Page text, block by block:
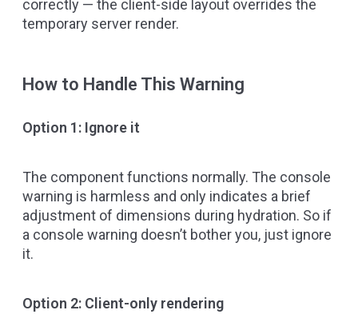
correctly — the client-side layout overrides the
temporary server render.
How to Handle This Warning
Option 1: Ignore it
The component functions normally. The console
warning is harmless and only indicates a brief
adjustment of dimensions during hydration. So if
a console warning doesn’t bother you, just ignore
it.
Option 2: Client-only rendering